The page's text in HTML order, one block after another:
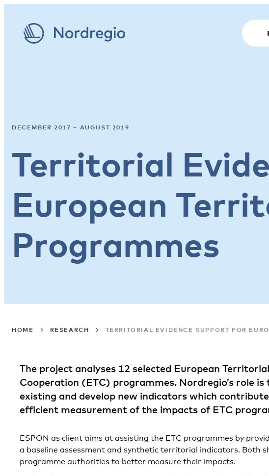
DECEMBER 2017 – AUGUST 2019
Territorial
European
Programmes
HOME RESEARCH TERRITORIAL EVIDENCE SUPPORT FOR
The project analyses 12 selected European Territorial
Cooperation (ETC) programmes. Nordregio’s role is
existing and develop new indicators which
efficient measurement of the impacts of ETC
ESPON as client aims at assisting the ETC programmes by
a baseline assessment and synthetic territorial indicators. Both
programme authorities to better measure their impacts.